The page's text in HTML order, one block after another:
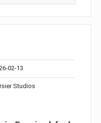
02-13
Studios